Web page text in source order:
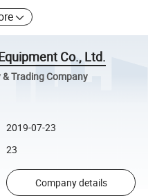
Co., Ltd.
Trading Company
2019-07-23
23
Company details